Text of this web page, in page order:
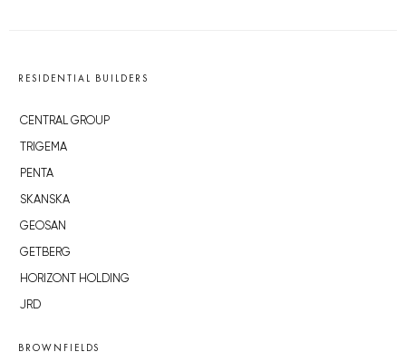
RESIDENTIAL BUILDERS
CENTRAL GROUP
TRIGEMA
PENTA
SKANSKA
GEOSAN
GETBERG
HORIZONT HOLDING
JRD
BROWNFIELDS